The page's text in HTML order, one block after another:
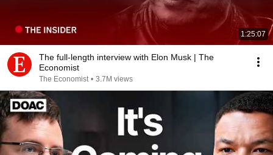
1:25:07
The full-length interview with Elon Musk | The
Economist
The Economist • 3.7M views